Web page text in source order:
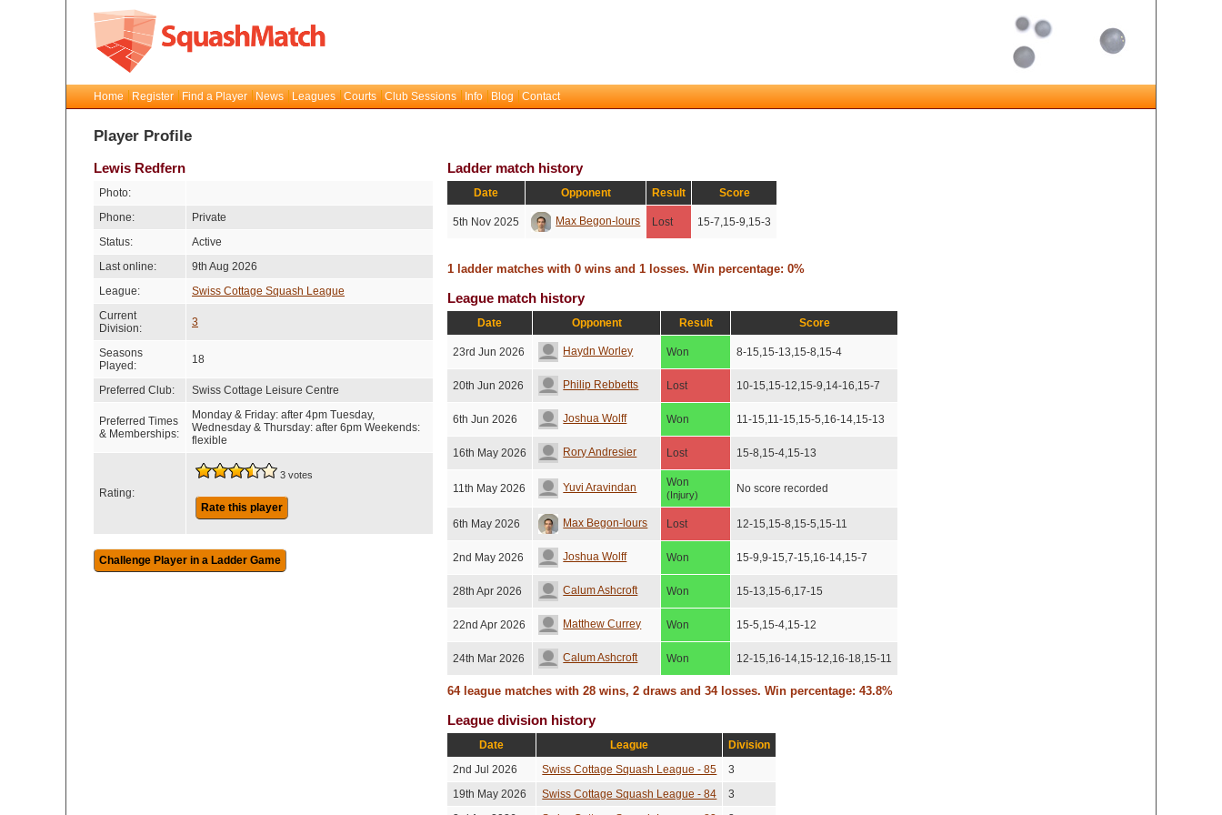
Home Register Find a Player News Leagues Courts Club Sessions Info Blog Contact
Player Profile
Lewis Redfern
Photo:
Phone:
Private
Status:
Active
Last online:
9th Aug 2026
League:
Swiss Cottage Squash League
Current
Division:
3
Seasons
Played:
18
Preferred Club: Swiss Cottage Leisure Centre
Preferred Times
& Memberships:
Monday & Friday: after 4pm Tuesday,
Wednesday & Thursday: after 6pm Weekends:
flexible
Rating:
3 votes
Rate this player
Ladder match history
Date Opponent Result Score
5th Nov 2025 Max Begon-lours Lost 15-7,15-9,15-3
1 ladder matches with 0 wins and 1 losses. Win percentage: 0%
League match history
Date Opponent Result Score
23rd Jun 2026 Haydn Worley Won 8-15,15-13,15-8,15-4
20th Jun 2026 Philip Rebbetts Lost 10-15,15-12,15-9,14-16,15-7
6th Jun 2026 Joshua Wolff Won 11-15,11-15,15-5,16-14,15-13
16th May 2026 Rory Andresier Lost 15-8,15-4,15-13
11th May 2026 Yuvi Aravindan Won
(Injury) No score recorded
6th May 2026 Max Begon-lours Lost 12-15,15-8,15-5,15-11
2nd May 2026 Joshua Wolff Won 15-9,9-15,7-15,16-14,15-7
28th Apr 2026 Calum Ashcroft Won 15-13,15-6,17-15
22nd Apr 2026 Matthew Currey Won 15-5,15-4,15-12
24th Mar 2026 Calum Ashcroft Won 12-15,16-14,15-12,16-18,15-11
23rd Mar 2026 Matthew Currey Won 15-3,15-10,15-2
11th Mar 2026 James Matthews
21st Feb 2026 Jake Berec Won 10-15,15-12,11-15,15-10,15-11
15th Feb 2026 Andrew Wainstein Won
64 league matches with 28 wins, 2 draws and 34 losses. Win percentage: 43.8%
League division history
Date League
Division
2nd Jul 2026
Swiss Cottage Squash League - 85
3
19th May 2026
Swiss Cottage Squash League - 84
3